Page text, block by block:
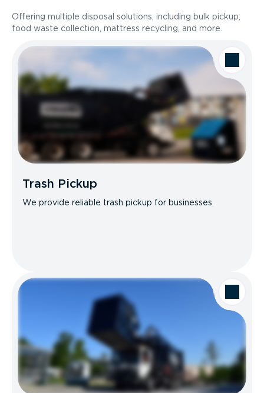
Offering multiple disposal solutions, including bulk pickup,
food waste collection, mattress recycling, and more.
Trash Pickup
We provide reliable trash pickup for businesses.